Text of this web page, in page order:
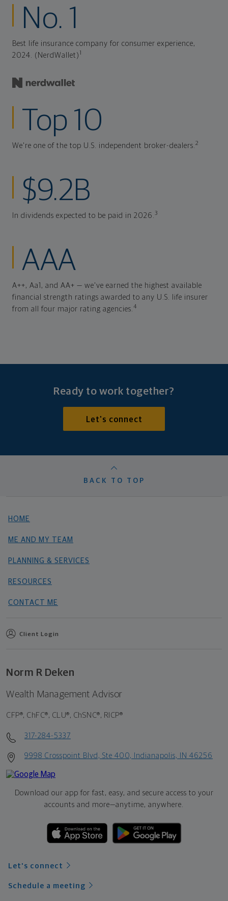
No. 1
Best life insurance company for consumer experience,
2024. (NerdWallet)
Top 10
We're one of the top U.S. independent broker-dealers.2
$9.2B
In dividends expected to be paid in 2026.3
AAA
A++, Aa1, and AA+ — we've earned the highest available
financial strength ratings awarded to any U.S. life insurer
from all four major rating agencies.4
Ready to work together?
Let's connect
BACK TO TOP
HOME
ME AND MY TEAM
PLANNING & SERVICES
RESOURCES
CONTACT ME
Client Login
Norm R Deken
Wealth Management Advisor
CFP®, ChFC®, CLU®, ChSNC®, RICP®
317-284-5337
9998 Crosspoint Blvd, Ste 400, Indianapolis, IN 46256
Download our app for fast, easy, and secure access to your
accounts and more—anytime, anywhere.
Let's connect
Schedule a meeting